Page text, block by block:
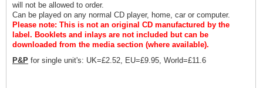
will not be allowed to order.
Can be played on any normal CD player, home, car or computer.
Please note: This is not an original CD manufactured by the
label. Booklets and inlays are not included but can be
downloaded from the media section (where available).
P&P for single unit's: UK=£2.52, EU=£9.95, World=£11.6